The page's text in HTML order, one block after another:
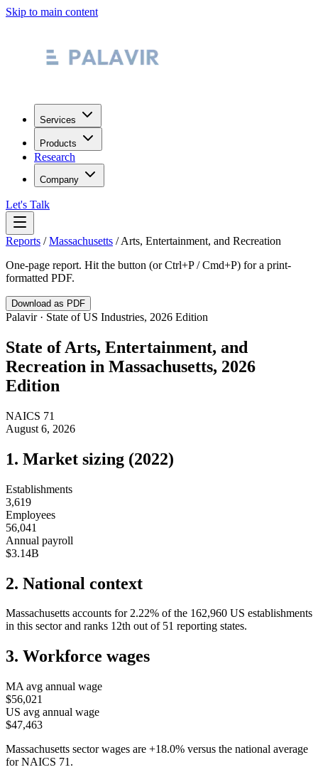
Skip to main content
Services
Products
Research
Company
Let's Talk
Reports /Massachusetts /Arts, Entertainment, and Recreation
One-page report. Hit the button (or Ctrl+P / Cmd+P) for a print-
formatted PDF.
Download as PDF
Palavir · State of US Industries, 2026 Edition
State ofArts, Entertainment, and
Recreation in Massachusetts, 2026
Edition
NAICS 71
August 6, 2026
1. Market sizing (2022)
Establishments
3,619
Employees
56,041
Annual payroll
$3.14B
2. National context
Massachusetts accounts for 2.22% of the 162,960 US establishments
in this sector and ranks 12th out of 51 reporting states.
3. Workforce wages
MA avg annual wage
$56,021
US avg annual wage
$47,463
Massachusetts sector wages are +18.0% versus the national average
for NAICS 71 .